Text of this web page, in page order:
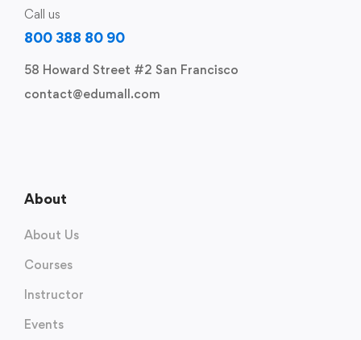
Call us
800 388 80 90
58 Howard Street #2 San Francisco
contact@edumall.com
About
About Us
Courses
Instructor
Events